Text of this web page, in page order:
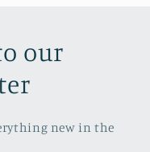
our
new in the